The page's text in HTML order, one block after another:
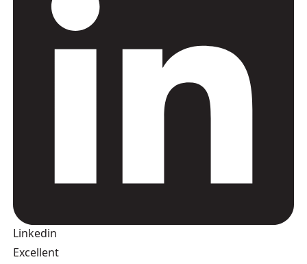
Linkedin
Excellent